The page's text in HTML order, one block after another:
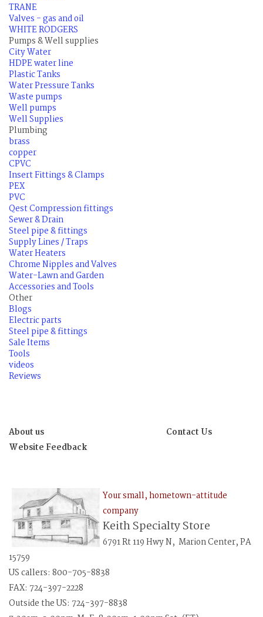
TRANE
Valves - gas and oil
WHITE RODGERS
Pumps & Well supplies
City Water
HDPE water line
Plastic Tanks
Water Pressure Tanks
Waste pumps
Well pumps
Well Supplies
Plumbing
brass
copper
CPVC
Insert Fittings & Clamps
PEX
PVC
Qest Compression fittings
Sewer & Drain
Steel pipe & fittings
Supply Lines / Traps
Water Heaters
Chrome Nipples and Valves
Water-Lawn and Garden
Accessories and Tools
Other
Blogs
Electric parts
Steel pipe & fittings
Sale Items
Tools
videos
Reviews
About us
Contact Us
Website Feedback
Your small, hometown-attitude
company
Keith Specialty Store
6791 Rt 119 Hwy N, Marion Center, PA
15759
US callers: 800-705-8838
FAX: 724-397-2228
Outside the US: 724-397-8838